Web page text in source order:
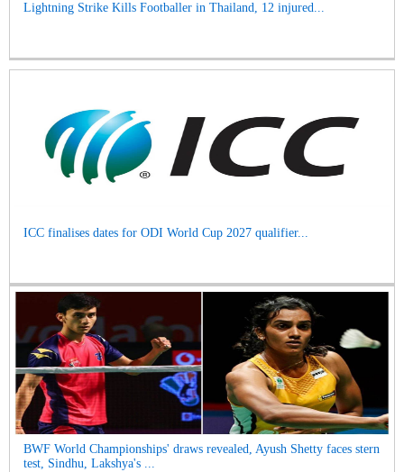
Lightning Strike Kills Footballer in Thailand, 12 injured...
ICC finalises dates for ODI World Cup 2027 qualifier...
BWF World Championships' draws revealed, Ayush Shetty faces stern
test, Sindhu, Lakshya's ...